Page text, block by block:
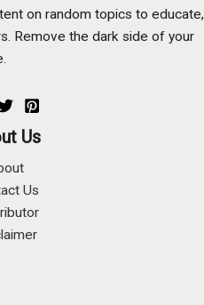
on random topics to educate,
Remove the dark side of your
Us
Us